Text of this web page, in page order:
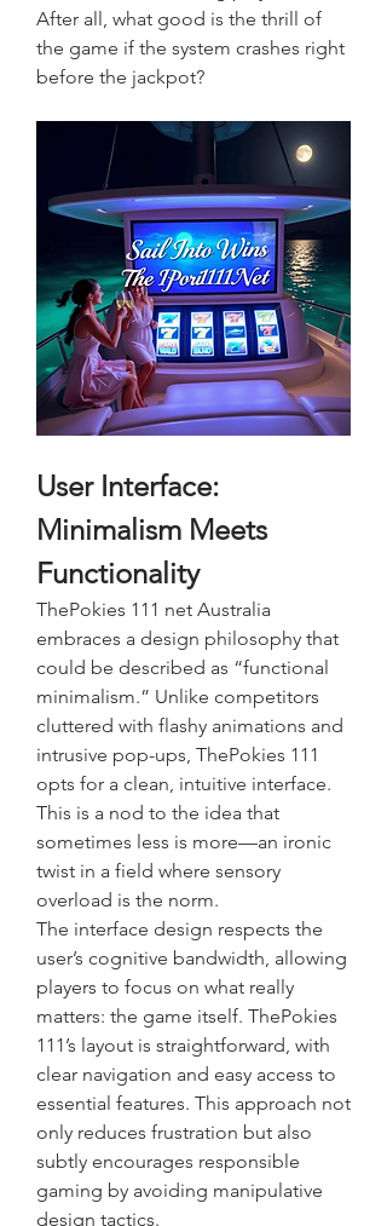
After all, what good is the thrill of
the game if the system crashes right
before the jackpot?
User Interface:
Minimalism Meets
Functionality
ThePokies 111 net Australia
embraces a design philosophy that
could be described as “functional
minimalism.” Unlike competitors
cluttered with flashy animations and
intrusive pop-ups, ThePokies 111
opts for a clean, intuitive interface.
This is a nod to the idea that
sometimes less is more—an ironic
twist in a field where sensory
overload is the norm.
The interface design respects the
user’s cognitive bandwidth, allowing
players to focus on what really
matters: the game itself. ThePokies
111’s layout is straightforward, with
clear navigation and easy access to
essential features. This approach not
only reduces frustration but also
subtly encourages responsible
gaming by avoiding manipulative
design tactics.